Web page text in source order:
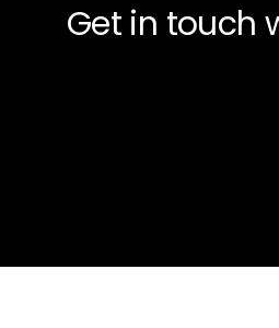
Get in touch